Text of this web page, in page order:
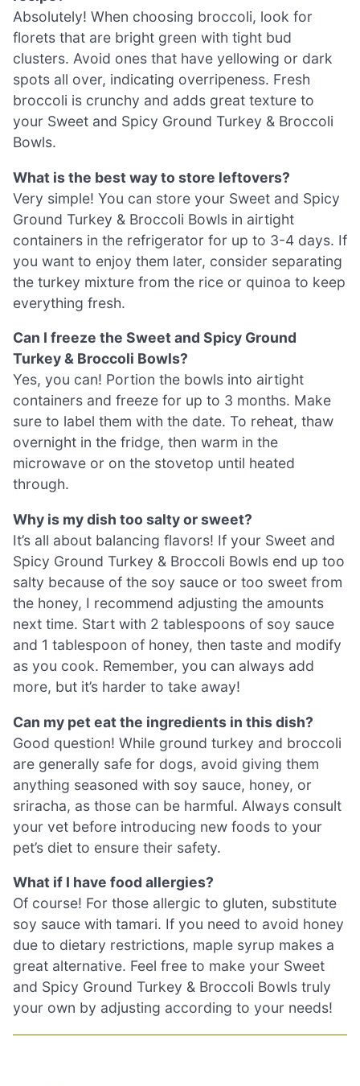
Absolutely! When choosing broccoli, look for
florets that are bright green with tight bud
clusters. Avoid ones that have yellowing or dark
spots all over, indicating overripeness. Fresh
broccoli is crunchy and adds great texture to
your Sweet and Spicy Ground Turkey & Broccoli
Bowls.
What is the best way to store leftovers?
Very simple! You can store your Sweet and Spicy
Ground Turkey & Broccoli Bowls in airtight
containers in the refrigerator for up to 3-4 days. If
you want to enjoy them later, consider separating
the turkey mixture from the rice or quinoa to keep
everything fresh.
Can I freeze the Sweet and Spicy Ground
Turkey & Broccoli Bowls?
Yes, you can! Portion the bowls into airtight
containers and freeze for up to 3 months. Make
sure to label them with the date. To reheat, thaw
overnight in the fridge, then warm in the
microwave or on the stovetop until heated
through.
Why is my dish too salty or sweet?
It’s all about balancing flavors! If your Sweet and
Spicy Ground Turkey & Broccoli Bowls end up too
salty because of the soy sauce or too sweet from
the honey, I recommend adjusting the amounts
next time. Start with 2 tablespoons of soy sauce
and 1 tablespoon of honey, then taste and modify
as you cook. Remember, you can always add
more, but it’s harder to take away!
Can my pet eat the ingredients in this dish?
Good question! While ground turkey and broccoli
are generally safe for dogs, avoid giving them
anything seasoned with soy sauce, honey, or
sriracha, as those can be harmful. Always consult
your vet before introducing new foods to your
pet’s diet to ensure their safety.
What if I have food allergies?
Of course! For those allergic to gluten, substitute
soy sauce with tamari. If you need to avoid honey
due to dietary restrictions, maple syrup makes a
great alternative. Feel free to make your Sweet
and Spicy Ground Turkey & Broccoli Bowls truly
your own by adjusting according to your needs!